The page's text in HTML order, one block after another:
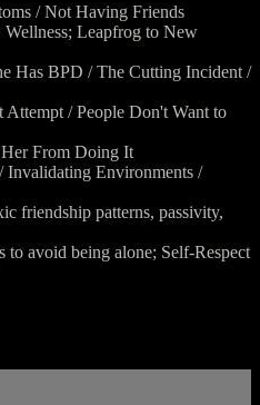
/ Not Having Friends
Wellness; Leapfrog to New
Has BPD / The Cutting Incident /
/ People Don't Want to
From Doing It
Invalidating Environments /
friendship patterns, passivity,
to avoid being alone; Self-Respect